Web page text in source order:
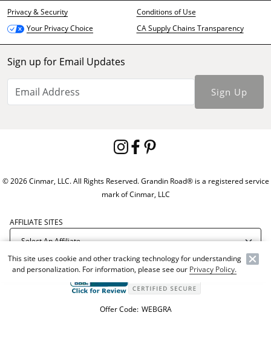
Privacy & Security
Conditions of Use
Your Privacy Choice
CA Supply Chains Transparency
Sign up for Email Updates
Sign Up
© 2026 Cinmar, LLC. All Rights Reserved. Grandin Road® is a registered service
mark of Cinmar, LLC
AFFILIATE SITES
Offer Code: WEBGRA
This site uses cookie and other tracking technology for understanding
and personalization. For information, please see our Privacy Policy.